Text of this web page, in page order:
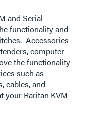
and Serial
functionality and
Accessories
computer
the functionality
such as
cables, and
your Raritan KVM